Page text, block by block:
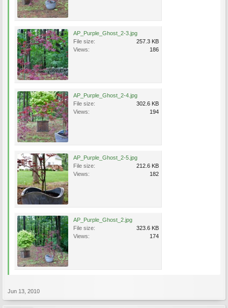
AP_Purple_Ghost_2-3.jpg
File size:
257.3 KB
Views:
186
AP_Purple_Ghost_2-4.jpg
File size:
302.6 KB
Views:
194
AP_Purple_Ghost_2-5.jpg
File size:
212.6 KB
Views:
182
AP_Purple_Ghost_2.jpg
File size:
323.6 KB
Views:
174
Jun 13, 2010